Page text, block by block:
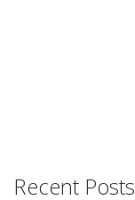
Recent Posts